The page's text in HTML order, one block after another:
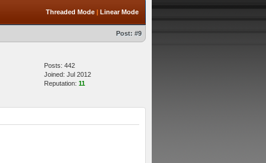
Threaded Mode | Linear Mode
Post: #9
Posts: 442
Joined: Jul 2012
Reputation: 11